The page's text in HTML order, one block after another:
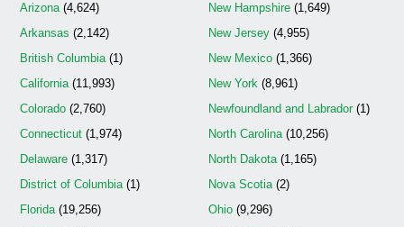
Arizona(4,624)
Arkansas (2,142)
British Columbia(1)
California(11,993)
Colorado (2,760)
Connecticut (1,974)
Delaware (1,317)
District of Columbia(1)
Florida(19,256)
New Hampshire(1,649)
New Jersey(4,955)
New Mexico(1,366)
New York(8,961)
Newfoundland and Labrador(1)
North Carolina(10,256)
North Dakota(1,165)
Nova Scotia(2)
Ohio(9,296)